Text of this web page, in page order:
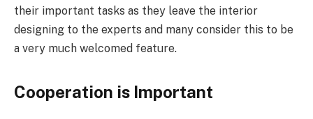
their important tasks as they leave the interior
designing to the experts and many consider this to be
a very much welcomed feature.
Cooperation is Important